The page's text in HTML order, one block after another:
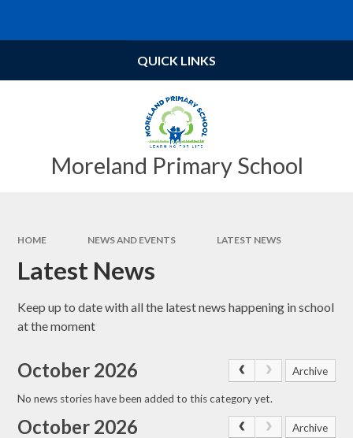
Moreland Primary School
QUICK LINKS
HOME NEWS AND EVENTS LATEST NEWS
Latest News
Keep up to date with all the latest news happening in school
at the moment
October 2026 Archive
No news stories have been added to this category yet.
October 2026 Archive